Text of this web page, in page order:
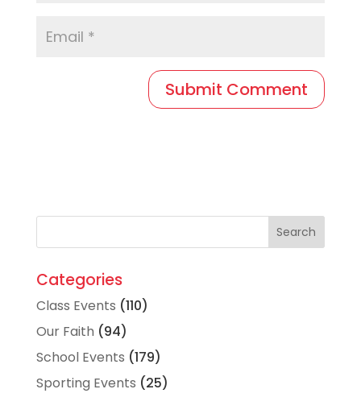
Categories
Class Events (110)
Our Faith (94)
School Events (179)
Sporting Events (25)